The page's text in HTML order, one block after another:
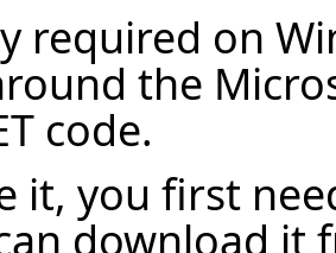
required on
the
code.
it, you first
download